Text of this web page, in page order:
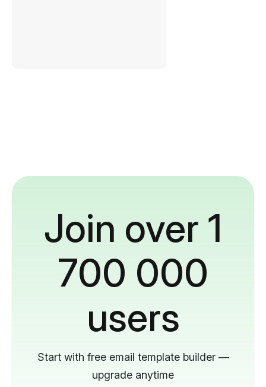
Join over 1
700 000
users
Start with free email template builder —
upgrade anytime